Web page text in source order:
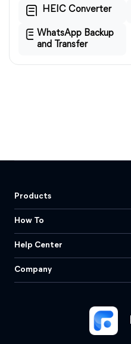
HEIC Converter
WhatsApp Backup
and Transfer
Products
How To
Help Center
Company